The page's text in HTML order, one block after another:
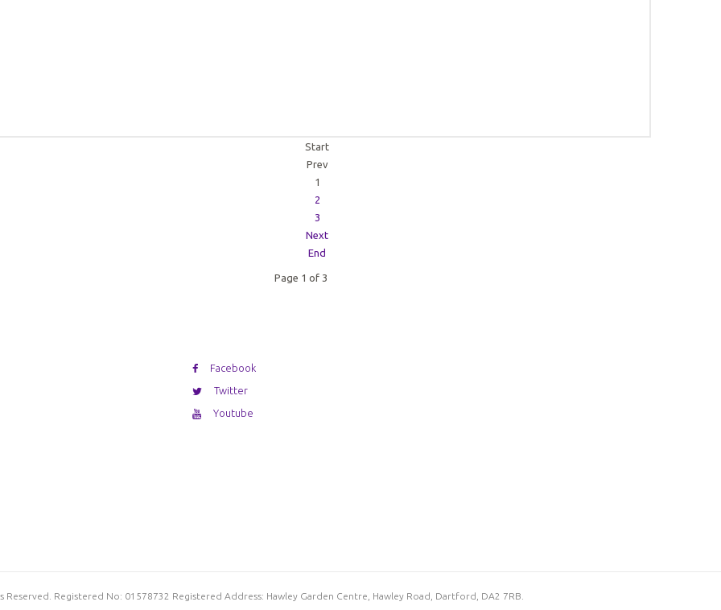
Start
Prev
1
2
3
Next
End
Page 1 of 3
Facebook
Twitter
Youtube
Registered No: 01578732 Registered Address: Hawley Garden Centre, Hawley Road, Dartford, DA2 7RB.